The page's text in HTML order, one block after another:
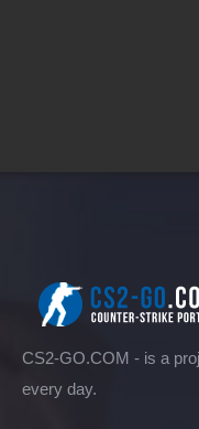
CS2-GO.COM - is a
every day.